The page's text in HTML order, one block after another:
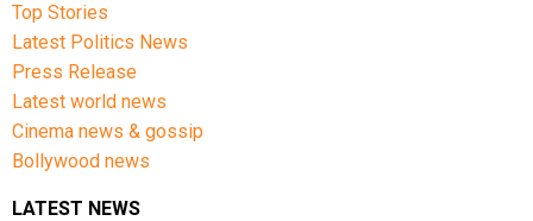
Top Stories
Latest Politics News
Press Release
Latest world news
Cinema news & gossip
Bollywood news
LATEST NEWS